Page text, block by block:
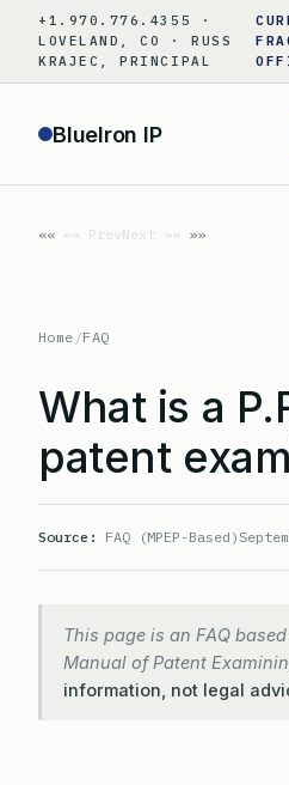
content
+1.970.776.4355 ·
LOVELAND, CO · RUSS
KRAJEC, PRINCIPAL
BlueIron IP
«« PrevNext »»
Home /FAQ
What is a
patent
Source: FAQ (MPEP-Based)
This page is an FAQ
Manual of Patent
information, not legal